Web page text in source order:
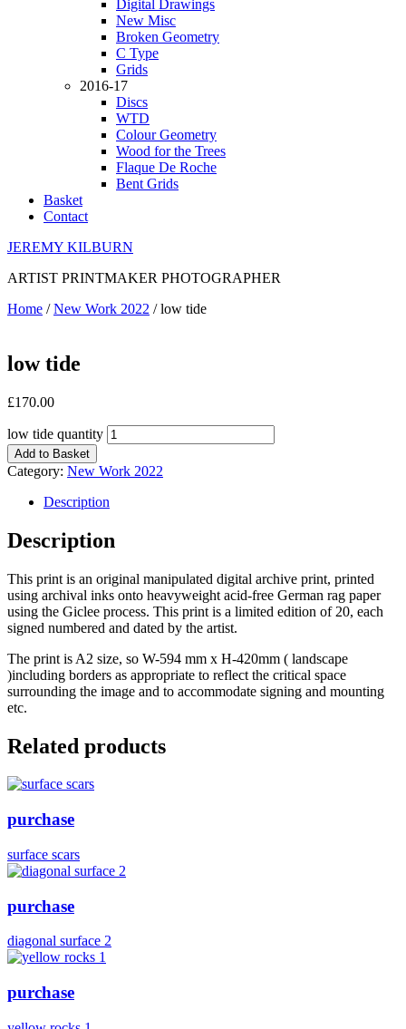
Digital Drawings
New Misc
Broken Geometry
C Type
Grids
2016-17
Discs
WTD
Colour Geometry
Wood for the Trees
Flaque De Roche
Bent Grids
Basket
Contact
JEREMY KILBURN
ARTIST PRINTMAKER PHOTOGRAPHER
Home /New Work 2022 / low tide
low tide
£170.00
low tide quantity
Add to Basket
Category: New Work 2022
Description
Description
This print is an original manipulated digital archive print, printed
using archival inks onto heavyweight acid-free German rag paper
using the Giclee process. This print is a limited edition of 20, each
signed numbered and dated by the artist.
The print is A2 size, so W-594 mm x H-420mm ( landscape
)including borders as appropriate to reflect the critical space
surrounding the image and to accommodate signing and mounting
etc.
Related products
purchase
surface scars
purchase
diagonal surface 2
purchase